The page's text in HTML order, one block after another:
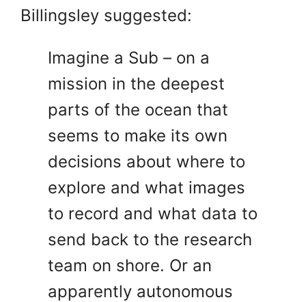
Billingsley suggested:
Imagine a Sub – on a
mission in the deepest
parts of the ocean that
seems to make its own
decisions about where to
explore and what images
to record and what data to
send back to the research
team on shore. Or an
apparently autonomous